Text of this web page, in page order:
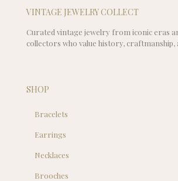
VINTAGE JEWELRY COLLECT
Curated vintage jewelry from iconic eras
collectors who value history, craftmanship,
SHOP
Bracelets
Earrings
Necklaces
Brooches